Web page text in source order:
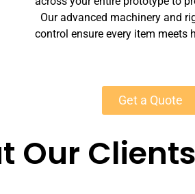
branding, labeling — making
necklace stands unique.
ensure marketplace readiness
Get a Quote
Our